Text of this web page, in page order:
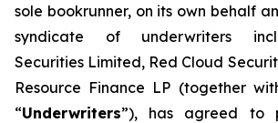
sole bookrunner, on its own behalf
syndicate of underwriters
Securities Limited, Red Cloud
Resource Finance LP (together
“Underwriters”), has agreed to